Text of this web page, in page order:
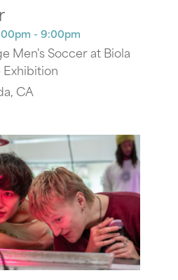
- 9:00pm
Men's Soccer at Biola
Exhibition
CA